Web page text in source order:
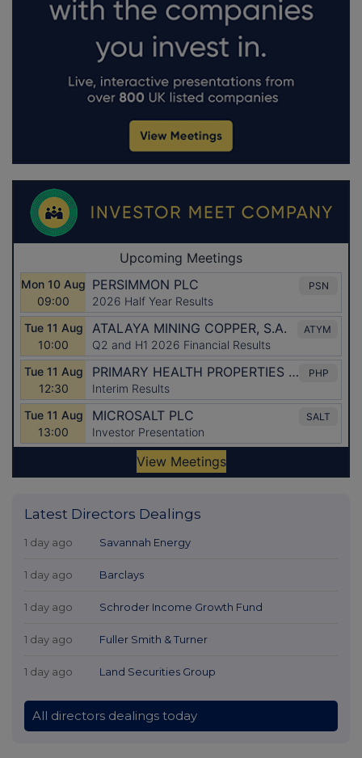
Latest Directors Dealings
1 day ago Savannah Energy
1 day ago Barclays
1 day ago Schroder Income Growth Fund
1 day ago Fuller Smith & Turner
1 day ago Land Securities Group
All directors dealings today